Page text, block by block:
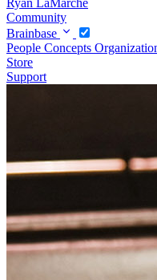
Community
Brainbase
People Concepts
Store
Support